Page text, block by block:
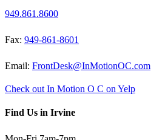
949.861.8600
Fax: 949-861-8601
Email: FrontDesk@InMotionOC.com
Check out In Motion O C on Yelp
Find Us in Irvine